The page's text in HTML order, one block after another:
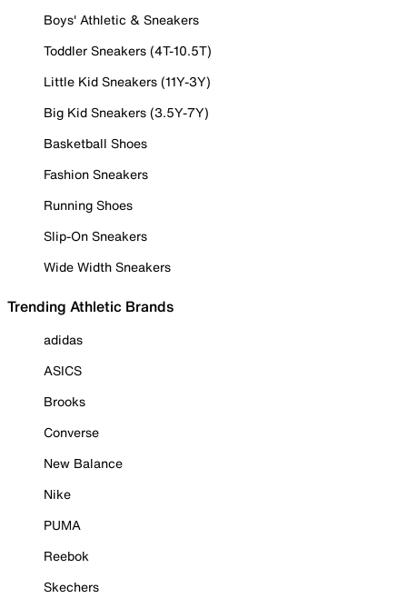
Boys' Athletic & Sneakers
Toddler Sneakers (4T-10.5T)
Little Kid Sneakers (11Y-3Y)
Big Kid Sneakers (3.5Y-7Y)
Basketball Shoes
Fashion Sneakers
Running Shoes
Slip-On Sneakers
Wide Width Sneakers
Trending Athletic Brands
adidas
ASICS
Brooks
Converse
New Balance
Nike
PUMA
Reebok
Skechers